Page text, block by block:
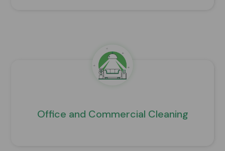
Office and Commercial Cleaning